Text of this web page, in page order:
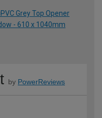
Grey Top Opener
- 610 x 1040mm
by PowerReviews